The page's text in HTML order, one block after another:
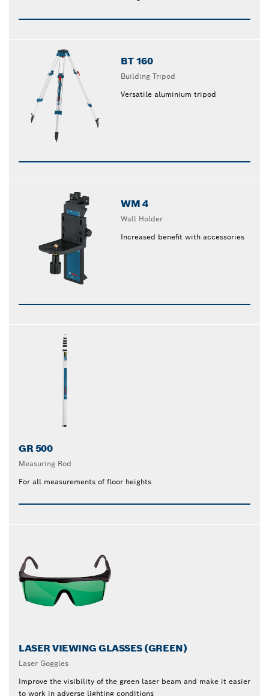
BT 160
Building Tripod
Versatile aluminium tripod
WM 4
Wall Holder
Increased benefit with accessories
GR 500
Measuring Rod
For all measurements of floor heights
LASER VIEWING GLASSES (GREEN)
Laser Goggles
Improve the visibility of the green laser beam and make it easier
to work in adverse lighting conditions